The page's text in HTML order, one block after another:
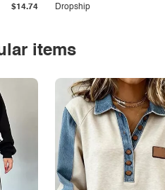
$14.74 Dropship
items